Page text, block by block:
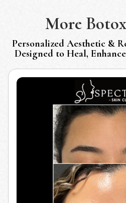
More Botox
Personalized Aesthetic &
Designed to Heal,